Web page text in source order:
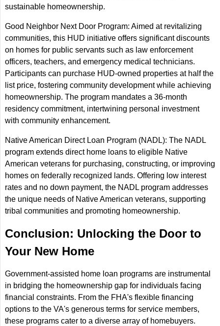
sustainable homeownership.
Good Neighbor Next Door Program: Aimed at revitalizing
communities, this HUD initiative offers significant discounts
on homes for public servants such as law enforcement
officers, teachers, and emergency medical technicians.
Participants can purchase HUD-owned properties at half the
list price, fostering community development while achieving
homeownership. The program mandates a 36-month
residency commitment, intertwining personal investment
with community enhancement.
Native American Direct Loan Program (NADL): The NADL
program extends direct home loans to eligible Native
American veterans for purchasing, constructing, or improving
homes on federally recognized lands. Offering low interest
rates and no down payment, the NADL program addresses
the unique needs of Native American veterans, supporting
tribal communities and promoting homeownership.
Conclusion: Unlocking the Door to
Your New Home
Government-assisted home loan programs are instrumental
in bridging the homeownership gap for individuals facing
financial constraints. From the FHA's flexible financing
options to the VA's generous terms for service members,
these programs cater to a diverse array of homebuyers.